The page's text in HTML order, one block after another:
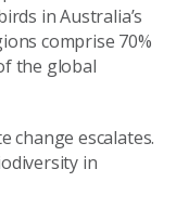
in Australia’s
comprise 70%
the global
change escalates.
in